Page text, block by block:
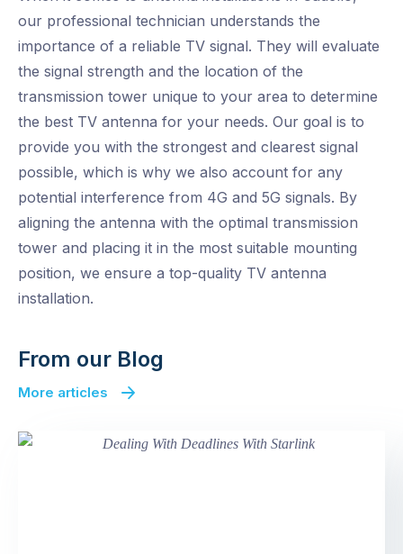
our professional technician understands the
importance of a reliable TV signal. They will evaluate
the signal strength and the location of the
transmission tower unique to your area to determine
the best TV antenna for your needs. Our goal is to
provide you with the strongest and clearest signal
possible, which is why we also account for any
potential interference from 4G and 5G signals. By
aligning the antenna with the optimal transmission
tower and placing it in the most suitable mounting
position, we ensure a top-quality TV antenna
installation.
From our Blog
More articles